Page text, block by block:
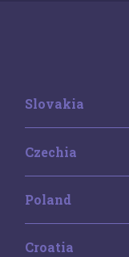
Slovakia
Czechia
Poland
Croatia